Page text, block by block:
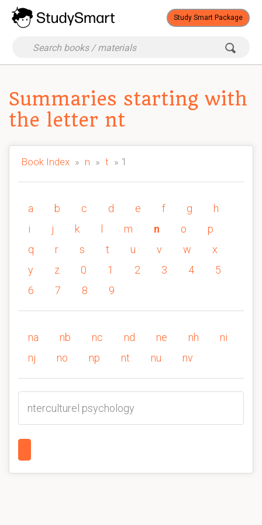
Study Smart Package
Summaries starting with
the letter nt
Book Index » n » t » 1
a b c d e f g
h
i
j k m n o
p
q
r s t u v w
x
y
z 0 1 2 3 4
5
6
7 8 9
na nb nc nd ne nh
ni
nj
no np nt nu nv
nterculturel psychology